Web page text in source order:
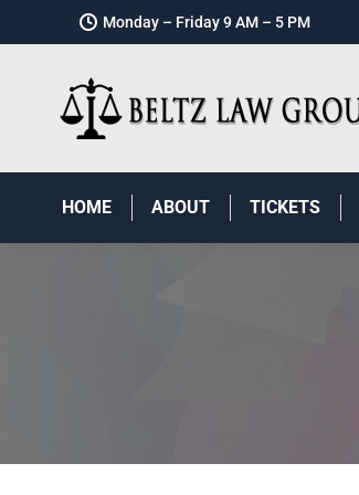
Monday – Friday 9 AM – 5 PM
HOME ABOUT TICKETS